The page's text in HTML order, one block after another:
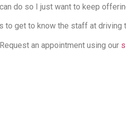
do so I just want to keep
to get to know the staff at driving
an appointment using our